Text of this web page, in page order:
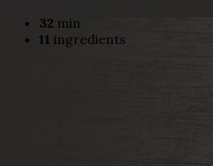
32 min
11 ingredients